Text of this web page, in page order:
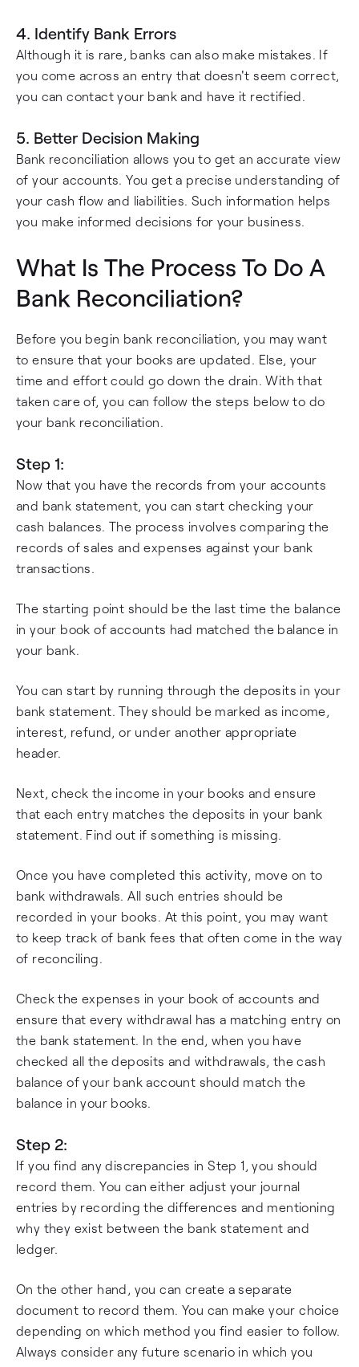
4. Identify Bank Errors
Although it is rare, banks can also make mistakes. If
you come across an entry that doesn't seem correct,
you can contact your bank and have it rectified.
5. Better Decision Making
Bank reconciliation allows you to get an accurate view
of your accounts. You get a precise understanding of
your cash flow and liabilities. Such information helps
you make informed decisions for your business.
What Is The Process To Do A
Bank Reconciliation?
Before you begin bank reconciliation, you may want
to ensure that your books are updated. Else, your
time and effort could go down the drain. With that
taken care of, you can follow the steps below to do
your bank reconciliation.
Step 1:
Now that you have the records from your accounts
and bank statement, you can start checking your
cash balances. The process involves comparing the
records of sales and expenses against your bank
transactions.
The starting point should be the last time the balance
in your book of accounts had matched the balance in
your bank.
You can start by running through the deposits in your
bank statement. They should be marked as income,
interest, refund, or under another appropriate
header.
Next, check the income in your books and ensure
that each entry matches the deposits in your bank
statement. Find out if something is missing.
Once you have completed this activity, move on to
bank withdrawals. All such entries should be
recorded in your books. At this point, you may want
to keep track of bank fees that often come in the way
of reconciling.
Check the expenses in your book of accounts and
ensure that every withdrawal has a matching entry on
the bank statement. In the end, when you have
checked all the deposits and withdrawals, the cash
balance of your bank account should match the
balance in your books.
Step 2:
If you find any discrepancies in Step 1, you should
record them. You can either adjust your journal
entries by recording the differences and mentioning
why they exist between the bank statement and
ledger.
On the other hand, you can create a separate
document to record them. You can make your choice
depending on which method you find easier to follow.
Always consider any future scenario in which you